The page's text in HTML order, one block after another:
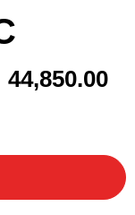
44,850.00